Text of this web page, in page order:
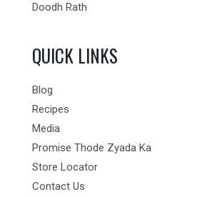
Doodh Rath
QUICK LINKS
Blog
Recipes
Media
Promise Thode Zyada Ka
Store Locator
Contact Us